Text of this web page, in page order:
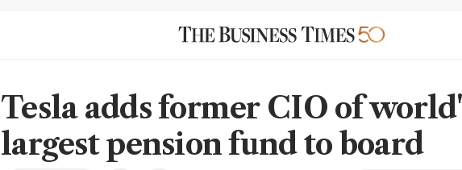
Tesla adds former CIO of
largest pension fund to board